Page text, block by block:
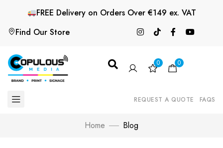
Find Our Store
FREE Delivery on Orders Over €149 ex. VAT
0 0
REQUEST A QUOTE FAQS
Home Blog